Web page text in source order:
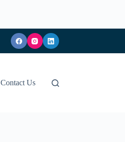
Contact Us